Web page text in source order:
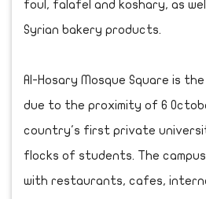
foul, falafel and koshary, as
Syrian bakery products.
Al-Hosary Mosque Square is
due to the proximity of 6
country's first private
flocks of students. The
with restaurants, cafes,